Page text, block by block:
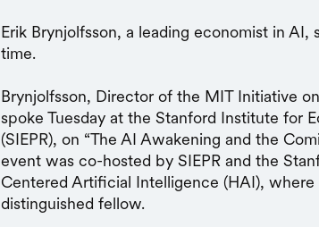
Erik Brynjolfsson, a leading economist in AI,
time.
Brynjolfsson, Director of the MIT Initiative
spoke Tuesday at the Stanford Institute for
(SIEPR), on “The AI Awakening and the
event was co-hosted by SIEPR and the
Centered Artificial Intelligence (HAI), where
distinguished fellow.